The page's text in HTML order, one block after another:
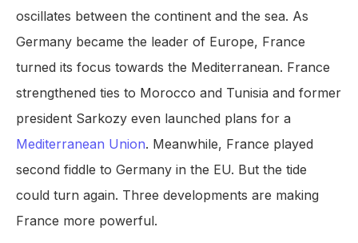
oscillates between the continent and the sea. As
Germany became the leader of Europe, France
turned its focus towards the Mediterranean. France
strengthened ties to Morocco and Tunisia and former
president Sarkozy even launched plans for a
Mediterranean Union. Meanwhile, France played
second fiddle to Germany in the EU. But the tide
could turn again. Three developments are making
France more powerful.